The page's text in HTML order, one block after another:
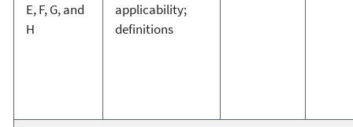
E, F, G, and
H
applicability;
definitions